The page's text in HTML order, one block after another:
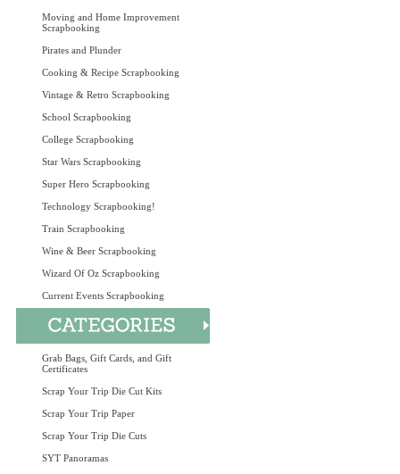
Moving and Home Improvement
Scrapbooking
Pirates and Plunder
Cooking & Recipe Scrapbooking
Vintage & Retro Scrapbooking
School Scrapbooking
College Scrapbooking
Star Wars Scrapbooking
Super Hero Scrapbooking
Technology Scrapbooking!
Train Scrapbooking
Wine & Beer Scrapbooking
Wizard Of Oz Scrapbooking
Current Events Scrapbooking
Grab Bags, Gift Cards, and Gift
Certificates
Scrap Your Trip Die Cut Kits
Scrap Your Trip Paper
Scrap Your Trip Die Cuts
SYT Panoramas